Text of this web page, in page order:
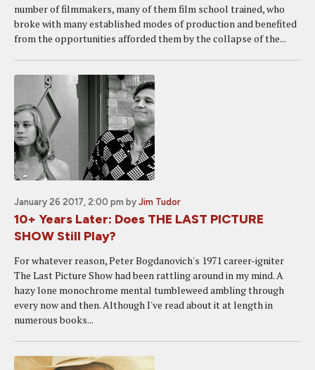
number of filmmakers, many of them film school trained, who
broke with many established modes of production and benefited
from the opportunities afforded them by the collapse of the...
January 26 2017, 2:00 pm by Jim Tudor
10+ Years Later: Does THE LAST PICTURE
SHOW Still Play?
For whatever reason, Peter Bogdanovich's 1971 career-igniter
The Last Picture Show had been rattling around in my mind. A
hazy lone monochrome mental tumbleweed ambling through
every now and then. Although I've read about it at length in
numerous books...